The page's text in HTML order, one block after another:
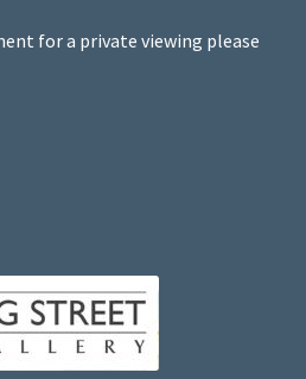
for a private viewing please